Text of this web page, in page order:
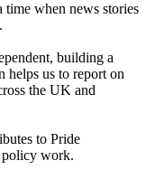
time when news stories
building a
helps us to report on
the UK and
to Pride
policy work.